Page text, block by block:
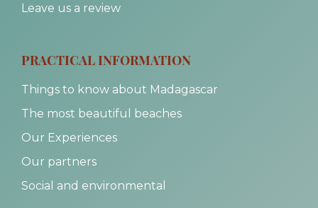
Leave us a review
PRACTICAL INFORMATION
Things to know about Madagascar
The most beautiful beaches
Our Experiences
Our partners
Social and environmental